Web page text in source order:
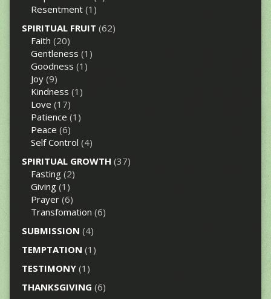
Resentment(1)
SPIRITUAL FRUIT (62)
Faith (20)
Gentleness (1)
Goodness (1)
Joy(9)
Kindness (1)
Love (17)
Patience (1)
Peace (6)
Self Control (4)
SPIRITUAL GROWTH (37)
Fasting(2)
Giving(1)
Prayer(6)
Transfomation (6)
SUBMISSION (4)
TEMPTATION (1)
TESTIMONY(1)
THANKSGIVING (6)